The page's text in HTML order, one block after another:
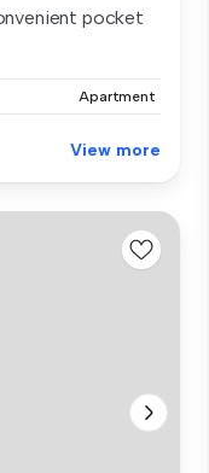
pocket
Apartment
View more